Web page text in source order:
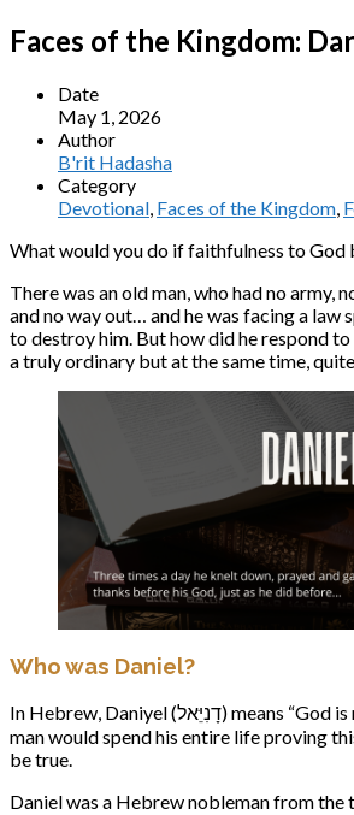
Faces of the Kingdom:
Date
May 1, 2026
Author
B'rit Hadasha
Category
Devotional, Faces of the Kingdom,
What would you do if faithfulness to God
There was an old man, who had no army,
and no way out… and he was facing a law
to destroy him. But how did he respond
a truly ordinary but at the same time,
Who was Daniel?
In Hebrew, Daniyel (דָנִיֵּאל) means “God is my judge”, and this
man would spend his entire life proving
be true.
Daniel was a Hebrew nobleman from the